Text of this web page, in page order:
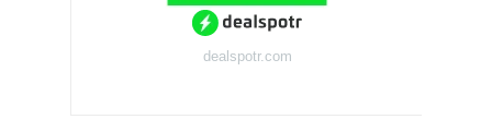
dealspotr.com